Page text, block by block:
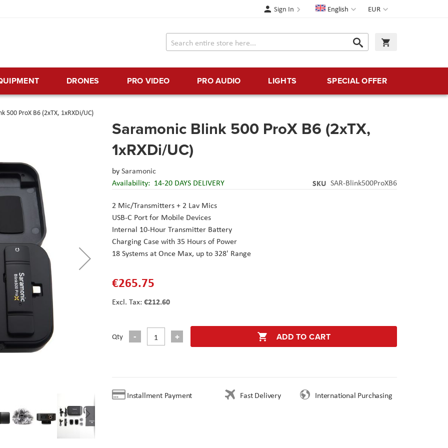
Currency
EUR
Language
English
Sign In
Search
Search
DRONES PRO VIDEO PRO AUDIO LIGHTS SPECIAL OFFER
500 ProX B6 (2xTX, 1xRXDi/UC)
Saramonic Blink 500 ProX B6 (2xTX,
1xRXDi/UC)
bySaramonic
Availability: 14-20 DAYS DELIVERY SKU SAR-Blink500ProXB6
2 Mic/Transmitters + 2 Lav Mics
USB-C Port for Mobile Devices
Internal 10-Hour Transmitter Battery
Charging Case with 35 Hours of Power
18 Systems at Once Max, up to 328' Range
€265.75
€212.60
Qty ADD TO CART
Installment Payment Fast Delivery International Purchasing